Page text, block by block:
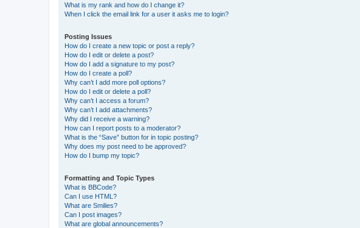
What is my rank and how do I change it?
When I click the email link for a user it asks me to login?
Posting Issues
How do I create a new topic or post a reply?
How do I edit or delete a post?
How do I add a signature to my post?
How do I create a poll?
Why can’t I add more poll options?
How do I edit or delete a poll?
Why can’t I access a forum?
Why can’t I add attachments?
Why did I receive a warning?
How can I report posts to a moderator?
What is the “Save” button for in topic posting?
Why does my post need to be approved?
How do I bump my topic?
Formatting and Topic Types
What is BBCode?
Can I use HTML?
What are Smilies?
Can I post images?
What are global announcements?